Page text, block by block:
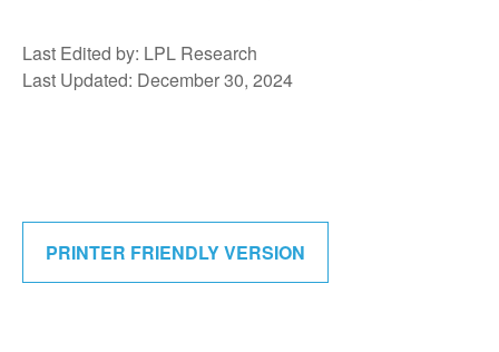
Last Edited by: LPL Research
Last Updated: December 30, 2024
PRINTER FRIENDLY VERSION